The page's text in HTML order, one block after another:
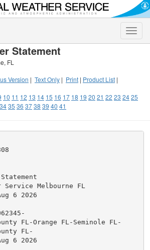
Toggle
Statement
FL
Version | Text Only | Print | Product List |
10 11 12 13 14 15 16 17 18 19 20 21 22 23 2425
3435 36 3738 39 40 41
Melbourne FL
6 2026
FL-Orange FL-Seminole FL-
FL-
6 2026